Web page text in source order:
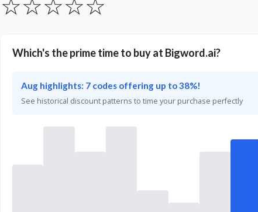
Which's the prime time to buy at Bigword.ai?
Aug highlights: 7 codes offering up to 38%!
See historical discount patterns to time your purchase perfectly